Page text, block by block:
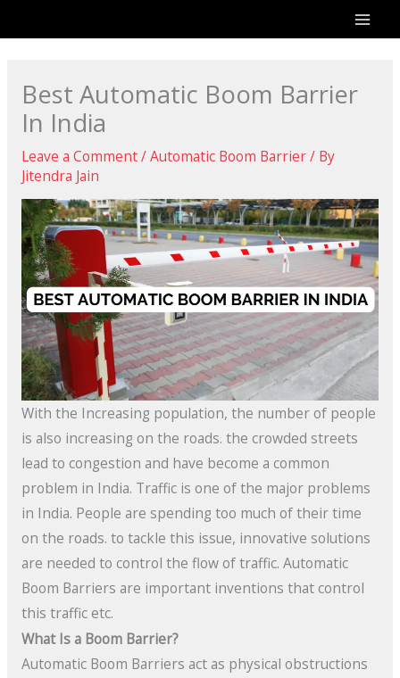
to
Best Automatic Boom Barrier
In India
Leave a Comment/Automatic Boom Barrier/ By
Jitendra Jain
With the Increasing population, the number of people
is also increasing on the roads. the crowded streets
lead to congestion and have become a common
problem in India. Traffic is one of the major problems
in India. People are spending too much of their time
on the roads. to tackle this issue, innovative solutions
are needed to control the flow of traffic. Automatic
Boom Barriers are important inventions that control
this traffic etc.
What Is a Boom Barrier?
Automatic Boom Barriers act as physical obstructions